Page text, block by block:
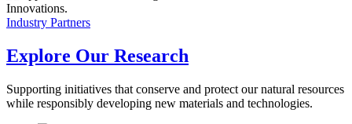
Industry Partners
Explore Our Research
Supporting initiatives that conserve and protect our natural resources
while responsibly developing new materials and technologies.